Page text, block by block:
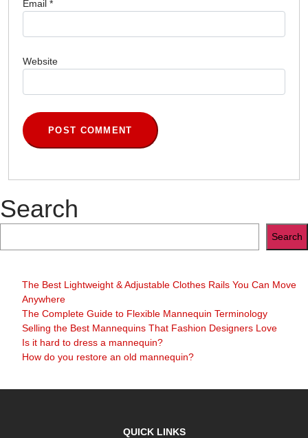
Email *
Website
Search
Search
The Best Lightweight & Adjustable Clothes Rails You Can Move
Anywhere
The Complete Guide to Flexible Mannequin Terminology
Selling the Best Mannequins That Fashion Designers Love
Is it hard to dress a mannequin?
How do you restore an old mannequin?
QUICK LINKS